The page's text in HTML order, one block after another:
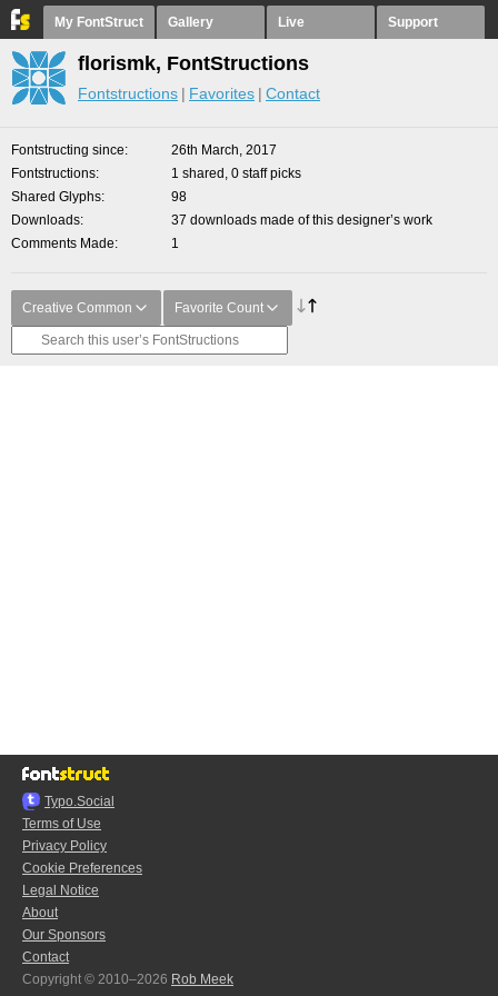
My FontStruct Gallery Live Support
florismk, FontStructions
Fontstructions Favorites Contact
Fontstructing since
26th March, 2017
Fontstructions
1 shared, 0 staff picks
Shared Glyphs
98
Downloads
37 downloads made of this designer’s work
Comments Made
1
Creative Common Favorite Count
Typo.Social
Terms of Use
Privacy Policy
Cookie Preferences
Legal Notice
About
Our Sponsors
Contact
Copyright © 2010–2026 Rob Meek